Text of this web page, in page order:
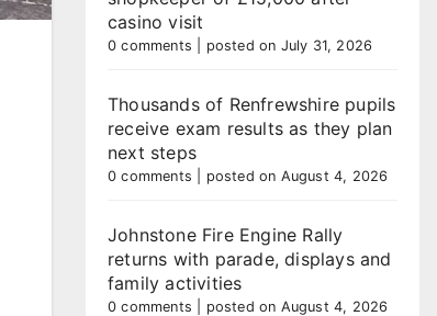
casino visit
0 comments posted on July 31, 2026
Thousands of Renfrewshire pupils
receive exam results as they plan
next steps
0 comments posted on August 4, 2026
Johnstone Fire Engine Rally
returns with parade, displays and
family activities
0 comments posted on August 4, 2026